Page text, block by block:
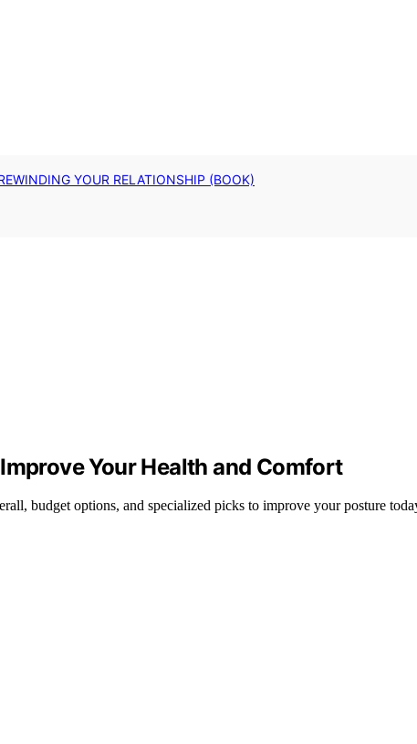
YOUR RELATIONSHIP (BOOK)
Your Health and Comfort
budget options, and specialized picks to improve your posture